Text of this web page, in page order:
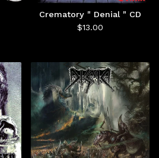
Crematory " Denial " CD
$13.00